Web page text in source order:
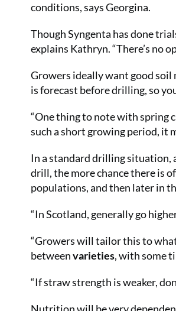
conditions, says Georgina.
Though Syngenta has done
explains Kathryn. “There’s no
Growers ideally want good
is forecast before drilling, so
“One thing to note with spring
such a short growing period, it
In a standard drilling situation,
drill, the more chance there is
populations, and then later in
“In Scotland, generally go
“Growers will tailor this to
betweenvarieties, with some
“If straw strength is weaker,